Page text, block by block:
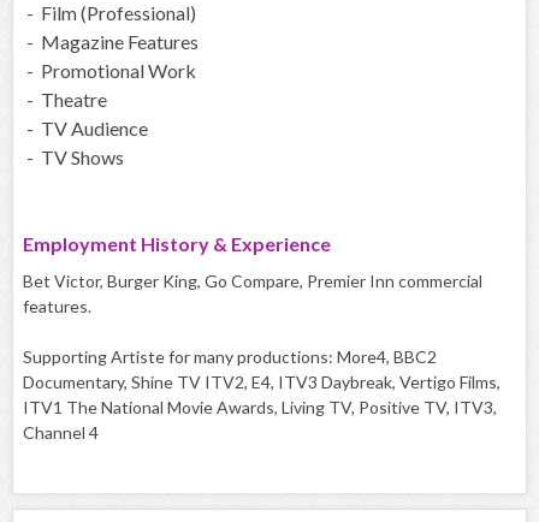
- Film (Professional)
- Magazine Features
- Promotional Work
- Theatre
- TV Audience
- TV Shows
Employment History & Experience
Bet Victor, Burger King, Go Compare, Premier Inn commercial
features.
Supporting Artiste for many productions: More4, BBC2
Documentary, Shine TV ITV2, E4, ITV3 Daybreak, Vertigo Films,
ITV1 The National Movie Awards, Living TV, Positive TV, ITV3,
Channel 4